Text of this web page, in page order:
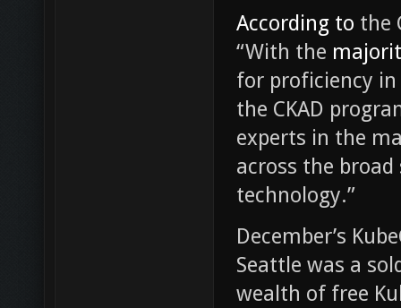
According to the
“With the
for proficiency
the CKAD
experts in the
across the
technology.”
December’s
Seattle was a
wealth of free